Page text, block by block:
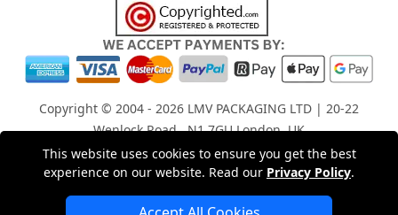
This website uses cookies to ensure you get the best
experience on our website. Read our Privacy Policy.
Copyright © 2004 - 2026 LMV PACKAGING LTD | 20-22
Wenlock Road , N1 7GU London, UK
Registered in England and Wales | Company Registration
No: 15261943